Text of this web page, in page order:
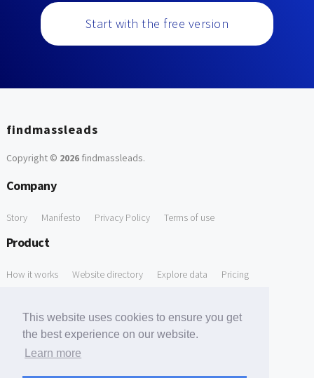
This website uses cookies to ensure you get
the best experience on our website.
Learn more
Start with the free version
findmassleads
Copyright © 2026findmassleads.
Company
Story Manifesto Privacy Policy Terms of use
Product
How it works Website directory Explore data Pricing
Free Domain to Email Finder Free Email Reliability Checker
Free Leads Discovery Based on Tech Stack Similarity